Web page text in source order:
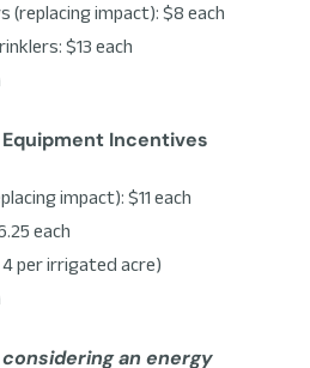
impact): $8 each
$13 each
Incentives
impact): $11 each
each
per irrigated acre)
an energy